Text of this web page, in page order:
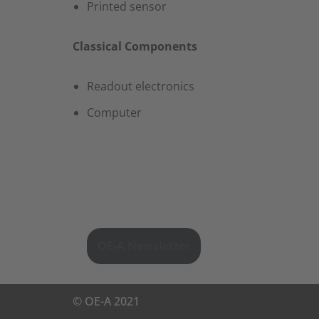
Printed sensor
Classical Components
​Readout electronics​
Computer
© OE-A 2021